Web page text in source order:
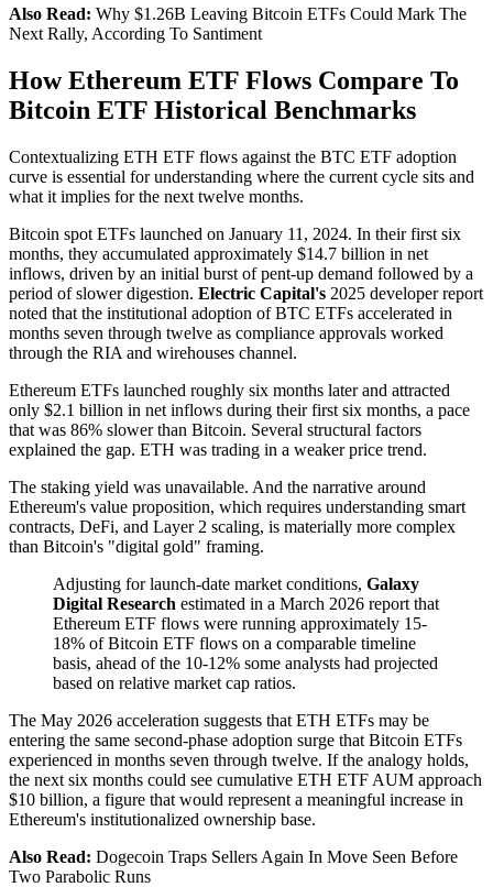
Also Read: Why $1.26B Leaving Bitcoin ETFs Could Mark The
Next Rally, According To Santiment
How Ethereum ETF Flows Compare To
Bitcoin ETF Historical Benchmarks
Contextualizing ETH ETF flows against the BTC ETF adoption
curve is essential for understanding where the current cycle sits and
what it implies for the next twelve months.
Bitcoin spot ETFs launched on January 11, 2024. In their first six
months, they accumulated approximately $14.7 billion in net
inflows, driven by an initial burst of pent-up demand followed by a
period of slower digestion. Electric Capital's 2025 developer report
noted that the institutional adoption of BTC ETFs accelerated in
months seven through twelve as compliance approvals worked
through the RIA and wirehouses channel.
Ethereum ETFs launched roughly six months later and attracted
only $2.1 billion in net inflows during their first six months, a pace
that was 86% slower than Bitcoin. Several structural factors
explained the gap. ETH was trading in a weaker price trend.
The staking yield was unavailable. And the narrative around
Ethereum's value proposition, which requires understanding smart
contracts, DeFi, and Layer 2 scaling, is materially more complex
than Bitcoin's "digital gold" framing.
Adjusting for launch-date market conditions, Galaxy
Digital Research estimated in a March 2026 report that
Ethereum ETF flows were running approximately 15-
18% of Bitcoin ETF flows on a comparable timeline
basis, ahead of the 10-12% some analysts had projected
based on relative market cap ratios.
The May 2026 acceleration suggests that ETH ETFs may be
entering the same second-phase adoption surge that Bitcoin ETFs
experienced in months seven through twelve. If the analogy holds,
the next six months could see cumulative ETH ETF AUM approach
$10 billion, a figure that would represent a meaningful increase in
Ethereum's institutionalized ownership base.
Also Read: Dogecoin Traps Sellers Again In Move Seen Before
Two Parabolic Runs